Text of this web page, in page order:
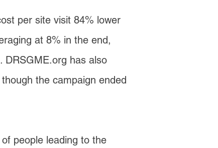
per site visit 84% lower
at 8% in the end,
DRSGME.org has also
the campaign ended
people leading to the